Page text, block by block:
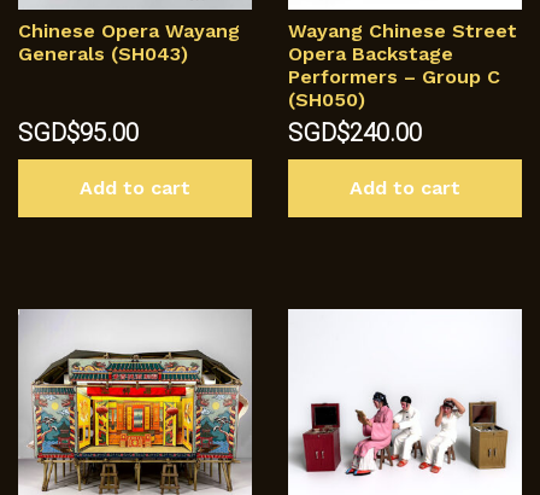
Chinese Opera Wayang
Generals (SH043)
SGD$95.00
Add to cart
Wayang Chinese Street
Opera Backstage
Performers – Group C
(SH050)
SGD$240.00
Add to cart